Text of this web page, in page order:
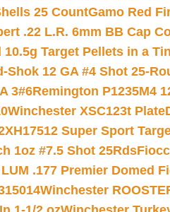
25 CountGamo Red
.22 L.R. 6mm BB Cap
Target Pellets in a
Shok 12 GA #4 Shot 25-
3#6Remington P1235M4
Winchester XSC123t
Super Sport
1oz #7.5 Shot 25Rds
.177 Premier Domed
Winchester